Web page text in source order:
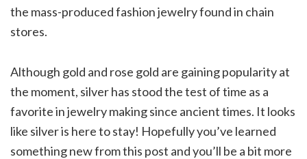
the mass-produced fashion jewelry found in chain
stores.
Although gold and rose gold are gaining popularity at
the moment, silver has stood the test of time as a
favorite in jewelry making since ancient times. It looks
like silver is here to stay! Hopefully you’ve learned
something new from this post and you’ll be a bit more